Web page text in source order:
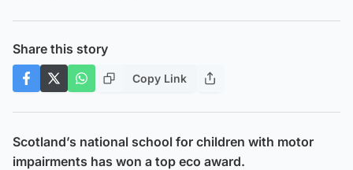
Share this story
Copy Link
Scotland’s national school for children with motor
impairments has won a top eco award.